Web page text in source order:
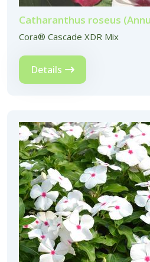
Catharanthus roseus
Cora® Cascade XDR Mix
Details